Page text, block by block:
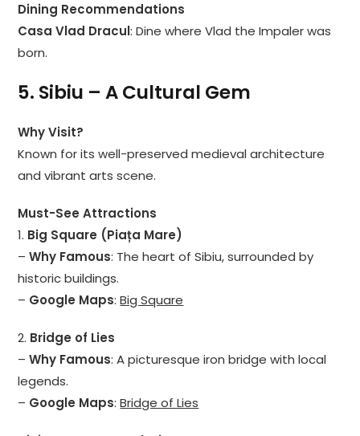
Dining Recommendations
Casa Vlad Dracul: Dine where Vlad the Impaler was
born.
5. Sibiu – A Cultural Gem
Why Visit?
Known for its well-preserved medieval architecture
and vibrant arts scene.
Must-See Attractions
1. Big Square (Piața Mare)
–Why Famous: The heart of Sibiu, surrounded by
historic buildings.
– Google Maps:Big Square
2. Bridge of Lies
–Why Famous: A picturesque iron bridge with local
legends.
– Google Maps:Bridge of Lies